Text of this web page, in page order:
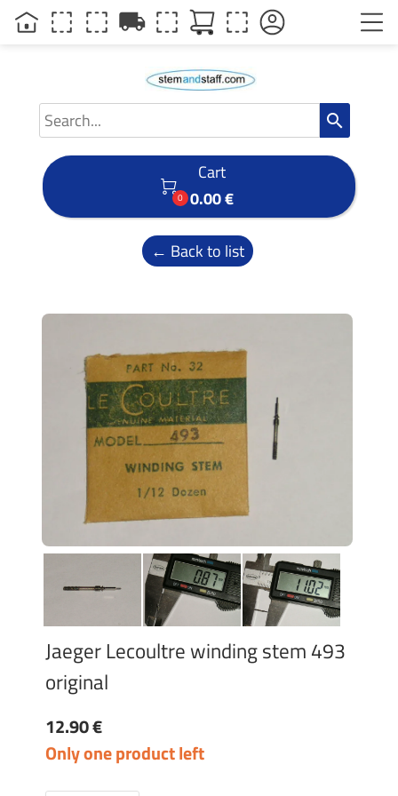
search

0
Cart
0.00 €
← Back to list
Jaeger Lecoultre winding stem 493
original
12.90 €
Only one product left
local_shipping